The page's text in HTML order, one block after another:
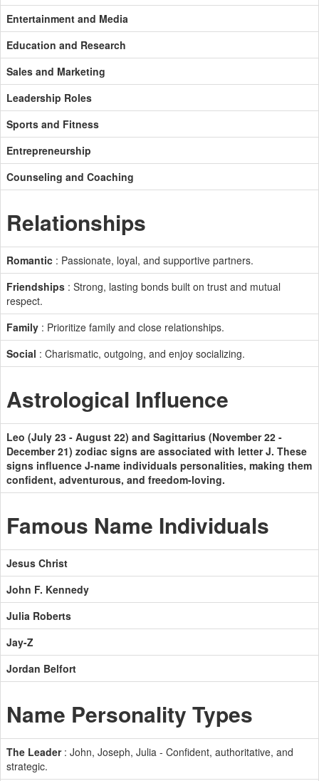
Entertainment and Media
Education and Research
Sales and Marketing
Leadership Roles
Sports and Fitness
Entrepreneurship
Counseling and Coaching
Relationships
Romantic : Passionate, loyal, and supportive partners.
Friendships : Strong, lasting bonds built on trust and mutual
respect.
Family : Prioritize family and close relationships.
Social : Charismatic, outgoing, and enjoy socializing.
Astrological Influence
Leo (July 23 - August 22) and Sagittarius (November 22 -
December 21) zodiac signs are associated with letter J. These
signs influence J-name individuals personalities, making them
confident, adventurous, and freedom-loving.
Famous Name Individuals
Jesus Christ
John F. Kennedy
Julia Roberts
Jay-Z
Jordan Belfort
Name Personality Types
The Leader: John, Joseph, Julia - Confident, authoritative, and
strategic.